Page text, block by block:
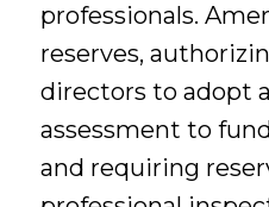
professionals.
reserves,
directors to adopt
assessment to
and requiring